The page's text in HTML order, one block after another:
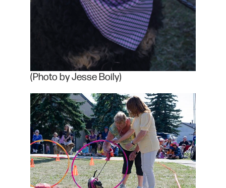
(Photo by Jesse Boily)